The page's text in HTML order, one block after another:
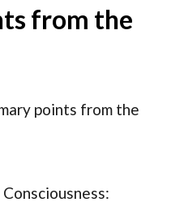
from the
points from the